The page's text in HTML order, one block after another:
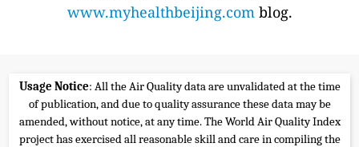
www.myhealthbeijing.comblog.
Usage Notice: All the Air Quality data are unvalidated at the time
of publication, and due to quality assurance these data may be
amended, without notice, at any time. The World Air Quality Index
project has exercised all reasonable skill and care in compiling the